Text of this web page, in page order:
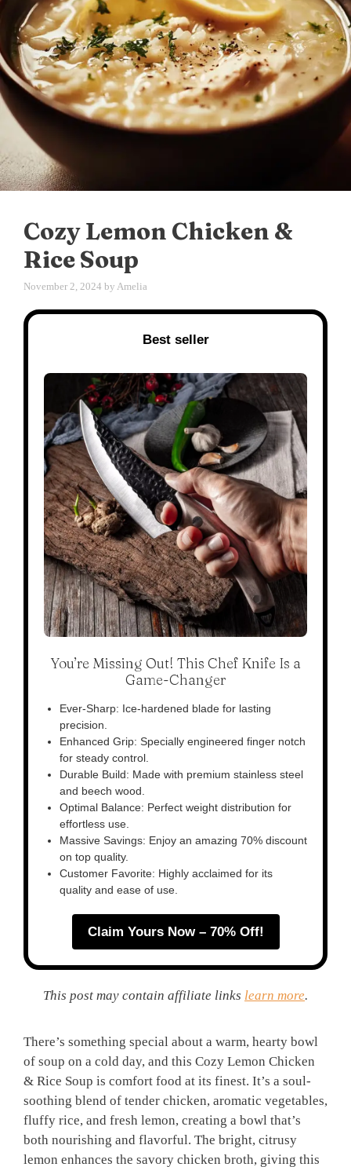
Cozy Lemon Chicken &
Rice Soup
November 2, 2024 by Amelia
Best seller
You’re Missing Out! This Chef Knife Is a
Game-Changer
Ever-Sharp: Ice-hardened blade for lasting
precision.
Enhanced Grip: Specially engineered finger notch
for steady control.
Durable Build: Made with premium stainless steel
and beech wood.
Optimal Balance: Perfect weight distribution for
effortless use.
Massive Savings: Enjoy an amazing 70% discount
on top quality.
Customer Favorite: Highly acclaimed for its
quality and ease of use.
Claim Yours Now – 70% Off!
This post may contain affiliate links learn more.
There’s something special about a warm, hearty bowl
of soup on a cold day, and this Cozy Lemon Chicken
& Rice Soup is comfort food at its finest. It’s a soul-
soothing blend of tender chicken, aromatic vegetables,
fluffy rice, and fresh lemon, creating a bowl that’s
both nourishing and flavorful. The bright, citrusy
lemon enhances the savory chicken broth, giving this